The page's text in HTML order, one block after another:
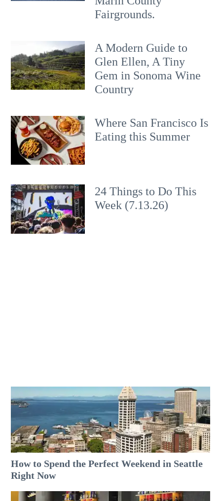
Fairgrounds.
A Modern Guide to
Glen Ellen, A Tiny
Gem in Sonoma Wine
Country
Where San Francisco Is
Eating this Summer
24 Things to Do This
Week (7.13.26)
How to Spend the Perfect Weekend in Seattle
Right Now